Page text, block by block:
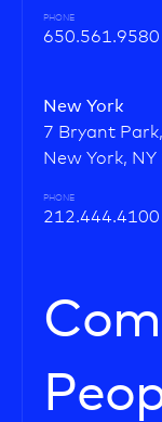
PHONE
650.561.9580
New York
7 Bryant
New York,
PHONE
212.444.4100